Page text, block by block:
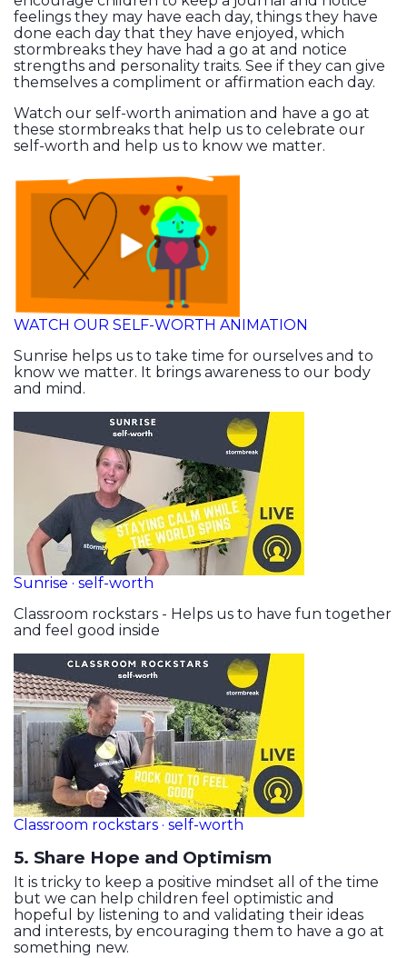
feelings they may have each day, things they have
done each day that they have enjoyed, which
stormbreaks they have had a go at and notice
strengths and personality traits. See if they can give
themselves a compliment or affirmation each day.
Watch our self-worth animation and have a go at
these stormbreaks that help us to celebrate our
self-worth and help us to know we matter.
WATCH OUR SELF-WORTH ANIMATION
Sunrise helps us to take time for ourselves and to
know we matter. It brings awareness to our body
and mind.
Sunrise · self-worth
Classroom rockstars - Helps us to have fun together
and feel good inside
Classroom rockstars · self-worth
5. Share Hope and Optimism
It is tricky to keep a positive mindset all of the time
but we can help children feel optimistic and
hopeful by listening to and validating their ideas
and interests, by encouraging them to have a go at
something new.